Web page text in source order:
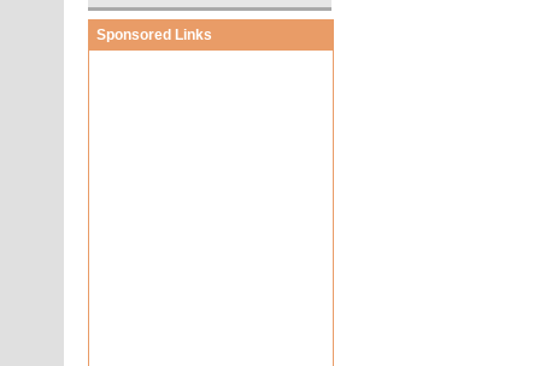
Sponsored Links